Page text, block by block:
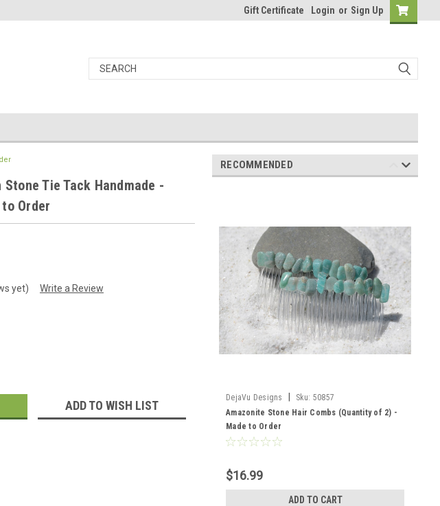
Gift Certificate Login or Sign Up
Tie Tack Handmade -
Order
yet) Write a Review
ADD TO WISH LIST
RECOMMENDED
DejaVu Designs Sku: 50857
Amazonite Stone Hair Combs (Quantity of 2) -
Made to Order
$16.99
ADD TO CART